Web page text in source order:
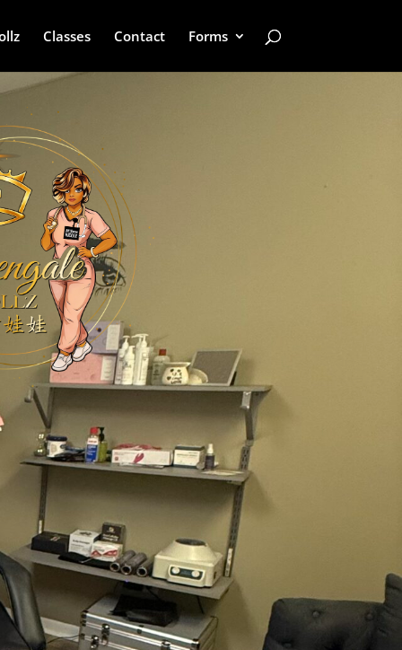
Classes Contact Forms